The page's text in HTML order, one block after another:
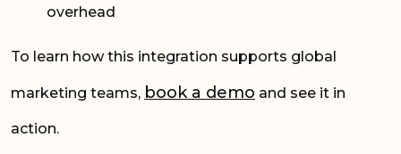
overhead
To learn how this integration supports global
marketing teams, book a demo and see it in
action.